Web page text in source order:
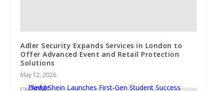
Adler Security Expands Services in London to
Offer Advanced Event and Retail Protection
Solutions
May 12, 2026